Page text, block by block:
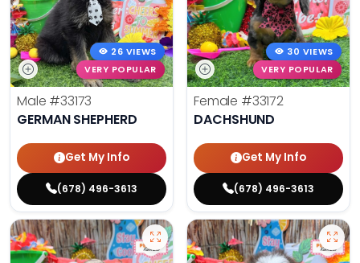
26 VIEWS
VERY POPULAR
Male #33173
GERMAN SHEPHERD
Get My Info
(678) 496-3613
30 VIEWS
VERY POPULAR
Female #33172
DACHSHUND
Get My Info
(678) 496-3613